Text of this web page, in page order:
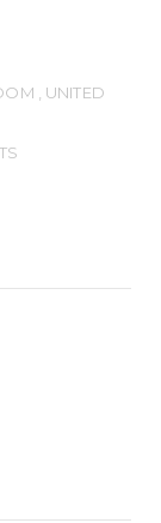
, UNITED